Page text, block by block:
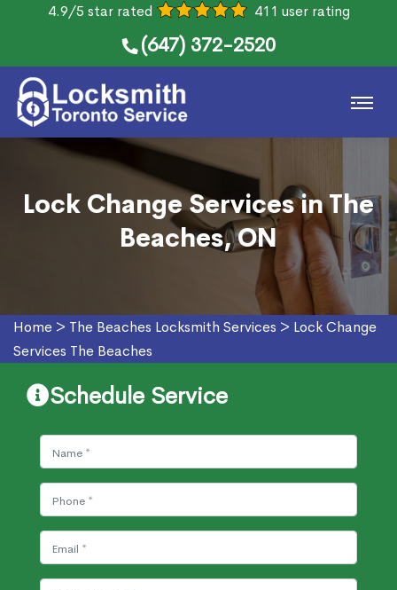
4.9/5 star rated 411 user rating
(647) 372-2520
Lock Change Services in The
Beaches, ON
Home > The Beaches Locksmith Services > Lock Change
Services The Beaches
Schedule Service